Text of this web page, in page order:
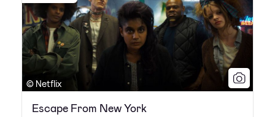
© Netflix
Escape From New York